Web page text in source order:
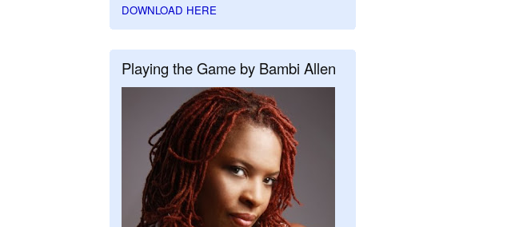
DOWNLOAD HERE
Playing the Game by Bambi Allen